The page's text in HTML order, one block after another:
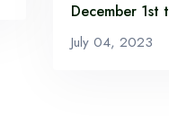
December 1st
July 04, 2023